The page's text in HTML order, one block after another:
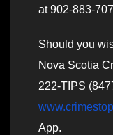
at 902-883-
Should you
Nova Scotia
222-TIPS
App.